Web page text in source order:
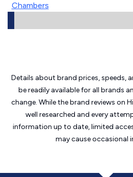
Chambers
Details about brand prices, speeds,
be readily available for all brands
change. While the brand reviews on
well researched and every
information up to date, limited
may causeoccasional